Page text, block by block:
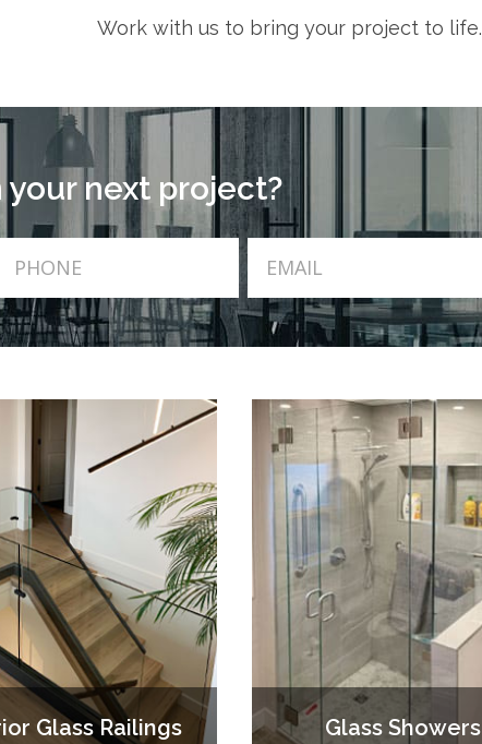
Work with us to bring your project to life.
your next project?
Glass Railings Glass Showers